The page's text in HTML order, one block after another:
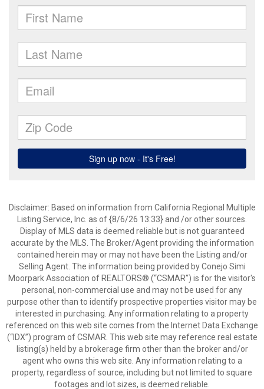
Disclaimer: Based on information from California Regional Multiple
Listing Service, Inc. as of {8/6/26 13:33} and /or other sources.
Display of MLS data is deemed reliable but is not guaranteed
accurate by the MLS. The Broker/Agent providing the information
contained herein may or may not have been the Listing and/or
Selling Agent. The information being provided by Conejo Simi
Moorpark Association of REALTORS® (“CSMAR”) is for the visitor's
personal, non-commercial use and may not be used for any
purpose other than to identify prospective properties visitor may be
interested in purchasing. Any information relating to a property
referenced on this web site comes from the Internet Data Exchange
(“IDX”) program of CSMAR. This web site may reference real estate
listing(s) held by a brokerage firm other than the broker and/or
agent who owns this web site. Any information relating to a
property, regardless of source, including but not limited to square
footages and lot sizes, is deemed reliable.